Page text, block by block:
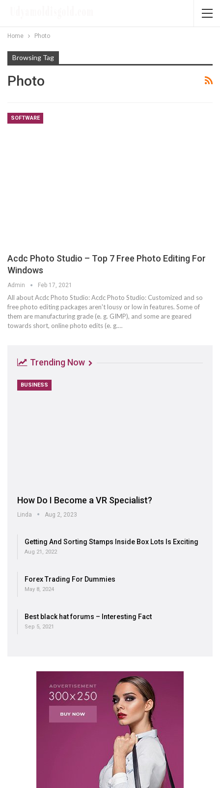
Home Photo
Browsing Tag
Photo
SOFTWARE
Acdc Photo Studio – Top 7 Free Photo Editing For
Windows
Admin Feb 17, 2021
All about Acdc Photo Studio: Acdc Photo Studio: Customized and so
free photo editing packages aren't lousy or low in features. Some of
them are manufacturing grade (e. g. GIMP), and some are geared
towards short, online photo edits (e. g.…
Trending Now
BUSINESS
How Do I Become a VR Specialist?
Linda Aug 2, 2023
Getting And Sorting Stamps Inside Box Lots Is Exciting
Aug 21, 2022
Forex Trading For Dummies
May 8, 2024
Best black hat forums – Interesting Fact
Sep 5, 2021